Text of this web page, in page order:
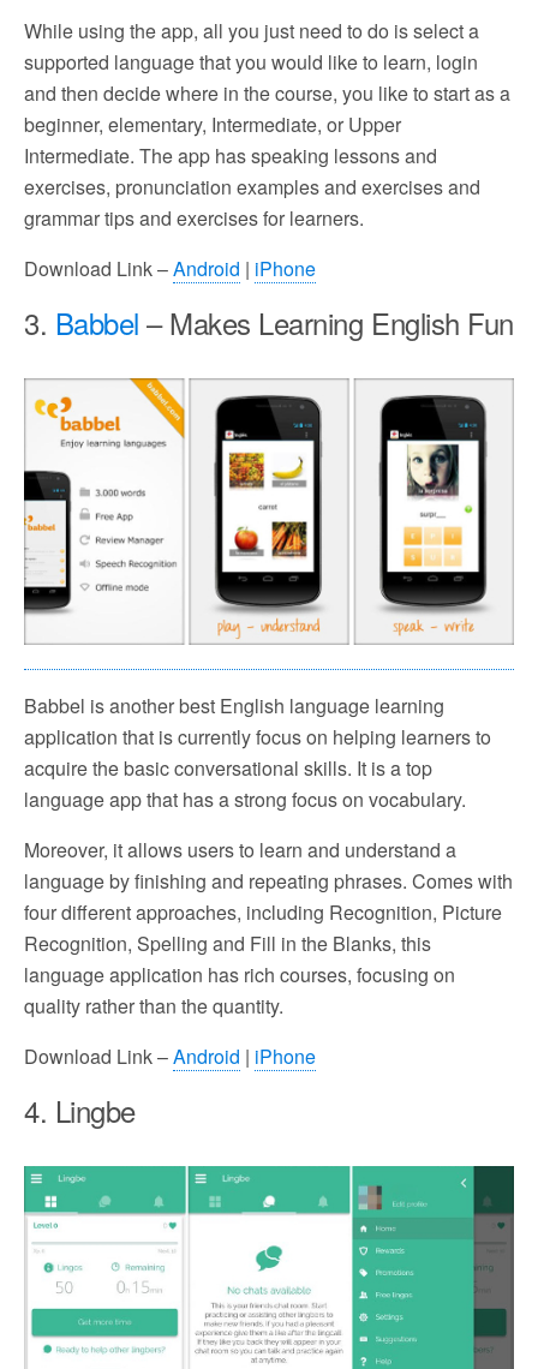
While using the app, all you just need to do is select a
supported language that you would like to learn, login
and then decide where in the course, you like to start as a
beginner, elementary, Intermediate, or Upper
Intermediate. The app has speaking lessons and
exercises, pronunciation examples and exercises and
grammar tips and exercises for learners.
Download Link –Android | iPhone
3. Babbel – Makes Learning English Fun
Babbel is another best English language learning
application that is currently focus on helping learners to
acquire the basic conversational skills. It is a top
language app that has a strong focus on vocabulary.
Moreover, it allows users to learn and understand a
language by finishing and repeating phrases. Comes with
four different approaches, including Recognition, Picture
Recognition, Spelling and Fill in the Blanks, this
language application has rich courses, focusing on
quality rather than the quantity.
Download Link –Android | iPhone
4. Lingbe